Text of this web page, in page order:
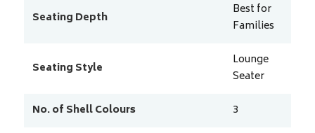
Seating Depth
Best for
Families
Seating Style
Lounge
Seater
No. of Shell Colours
3